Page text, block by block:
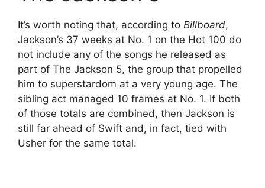
It’s worth noting that, according to Billboard,
Jackson’s 37 weeks at No. 1 on the Hot 100 do
not include any of the songs he released as
part of The Jackson 5, the group that propelled
him to superstardom at a very young age. The
sibling act managed 10 frames at No. 1. If both
of those totals are combined, then Jackson is
still far ahead of Swift and, in fact, tied with
Usher for the same total.